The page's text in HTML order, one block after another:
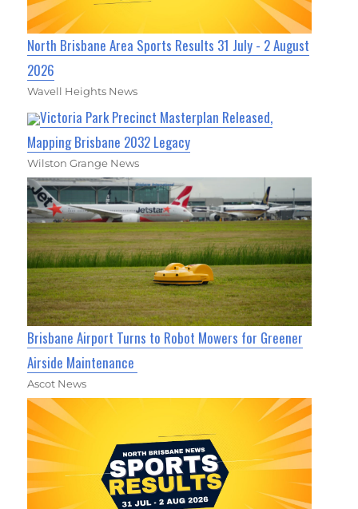
North Brisbane Area Sports Results 31 July - 2 August
2026
Wavell Heights News
Victoria Park Precinct Masterplan Released,
Mapping Brisbane 2032 Legacy
Wilston Grange News
Brisbane Airport Turns to Robot Mowers for Greener
Airside Maintenance
Ascot News